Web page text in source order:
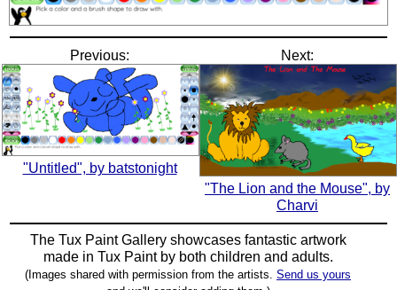
Previous:
"Untitled", by batstonight
Next:
"The Lion and the Mouse", by
Charvi
The Tux Paint Gallery showcases fantastic artwork
made in Tux Paintby both children and adults.
(Images shared with permission from the artists. Send us yours